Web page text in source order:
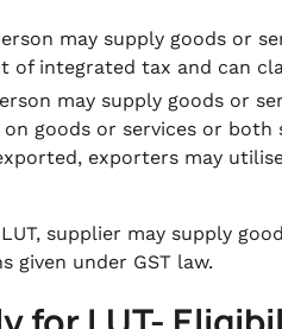
may supply goods or
of integrated tax and can
may supply goods or
goods or services or
exporters may
supplier may supply
under GST law.